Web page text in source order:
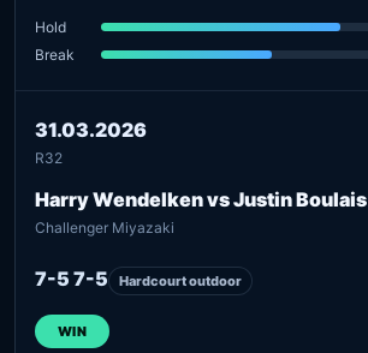
Hold
Break
31.03.2026
R32
Harry Wendelken vs Justin Boulais
Challenger Miyazaki
7-5 7-5 Hardcourt outdoor
WIN